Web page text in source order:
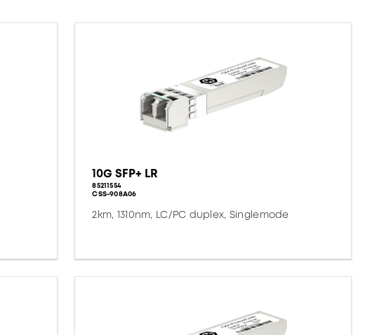
10G SFP+ LR
85211554
CSS-908A06
2km, 1310nm, LC/PC duplex, Singlemode